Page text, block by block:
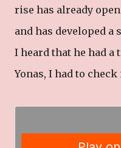
rise has already
and has developed
I heard that he had
Yonas, I had to check